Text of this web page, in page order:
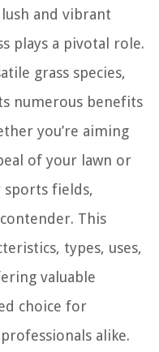
and vibrant
plays a pivotal role.
grass species,
numerous benefits
you’re aiming
of your lawn or
sports fields,
This
types, uses,
valuable
choice for
alike.